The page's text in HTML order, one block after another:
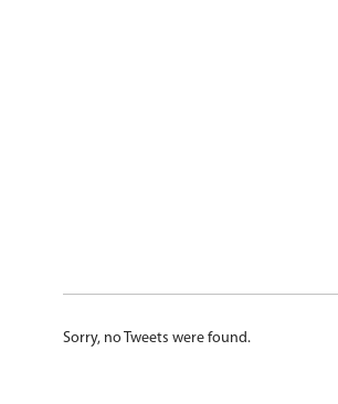
Sorry, no Tweets were found.